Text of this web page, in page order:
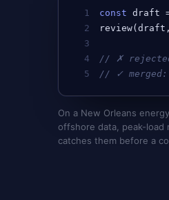
1 const draft
2
review(draft
3
4
// ✗
5
// ✓ merged:
On a New Orleans
offshore data, peak-load
catches them before a